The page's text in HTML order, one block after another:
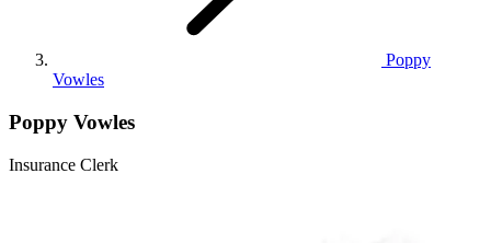
Poppy
Vowles
Poppy Vowles
Insurance Clerk